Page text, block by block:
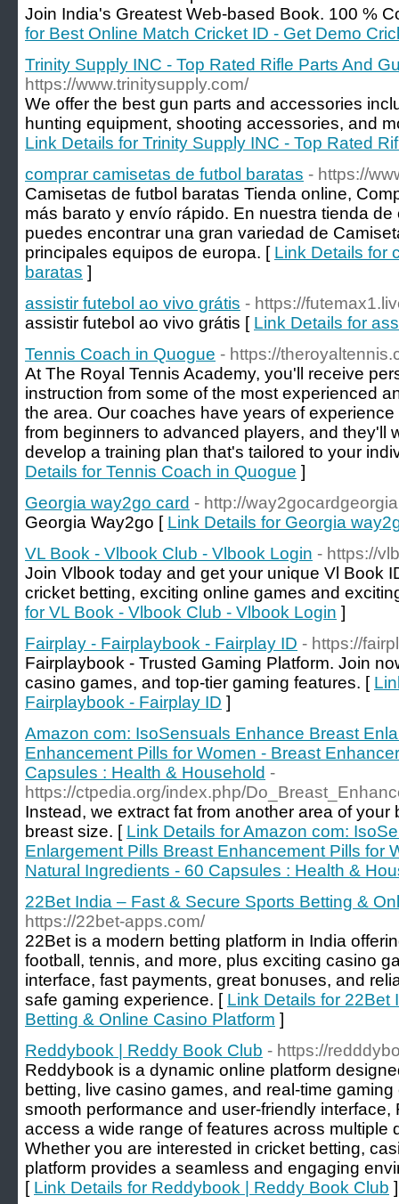
Join India's Greatest Web-based Book. 100 %
for Best Online Match Cricket ID - Get Demo
Trinity Supply INC - Top Rated Rifle Parts And
https://www.trinitysupply.com/
We offer the best gun parts and accessories
hunting equipment, shooting accessories, and
Link Details for Trinity Supply INC - Top Rated
comprar camisetas de futbol baratas - https://
Camisetas de futbol baratas Tienda online,
más barato y envío rápido. En nuestra tienda
puedes encontrar una gran variedad de
principales equipos de europa. [ Link Details for
baratas ]
assistir futebol ao vivo grátis - https://
assistir futebol ao vivo grátis [ Link Details for
Tennis Coach in Quogue - https://
At The Royal Tennis Academy, you'll receive
instruction from some of the most experienced
the area. Our coaches have years of
from beginners to advanced players, and they'll
develop a training plan that's tailored to your
Details for Tennis Coach in Quogue ]
Georgia way2go card - http://
Georgia Way2go [ Link Details for Georgia
VL Book - Vlbook Club - Vlbook Login - https://
Join Vlbook today and get your unique Vl Book
cricket betting, exciting online games and
for VL Book - Vlbook Club - Vlbook Login ]
Fairplay - Fairplaybook - Fairplay ID - https://
Fairplaybook - Trusted Gaming Platform. Join
casino games, and top-tier gaming features. [
Fairplaybook - Fairplay ID ]
Amazon com: IsoSensuals Enhance Breast
Enhancement Pills for Women - Breast
Capsules : Health & Household -
https://ctpedia.org/index.php/
Instead, we extract fat from another area of
breast size. [ Link Details for Amazon com:
Enlargement Pills Breast Enhancement Pills for
Natural Ingredients - 60 Capsules : Health &
22Bet India – Fast & Secure Sports Betting &
https://22bet-apps.com/
22Bet is a modern betting platform in India
football, tennis, and more, plus exciting casino
interface, fast payments, great bonuses, and
safe gaming experience. [ Link Details for 22Bet
Betting & Online Casino Platform ]
Reddybook | Reddy Book Club - https://
Reddybook is a dynamic online platform
betting, live casino games, and real-time
smooth performance and user-friendly
access a wide range of features across multiple
Whether you are interested in cricket betting,
platform provides a seamless and engaging
[ Link Details for Reddybook | Reddy Book Club ]